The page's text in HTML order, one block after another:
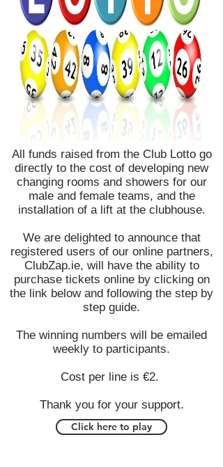
All funds raised from the Club Lotto go
directly to the cost of developing new
changing rooms and showers for our
male and female teams, and the
installation of a lift at the clubhouse.
We are delighted to announce that
registered users of our online partners,
ClubZap.ie, will have the ability to
purchase tickets online by clicking on
the link below and following the step by
step guide.
The winning numbers will be emailed
weekly to participants.
​Cost per line is €2.
Thank you for your support.
Click here to play